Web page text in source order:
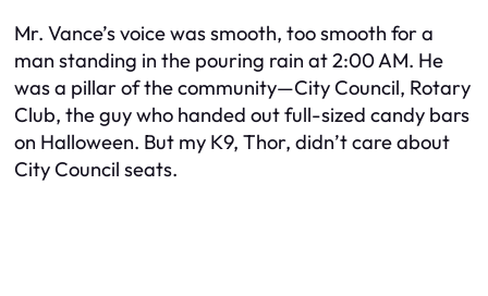
Mr. Vance’s voice was smooth, too smooth for a
man standing in the pouring rain at 2:00 AM. He
was a pillar of the community—City Council, Rotary
Club, the guy who handed out full-sized candy bars
on Halloween. But my K9, Thor, didn’t care about
City Council seats.